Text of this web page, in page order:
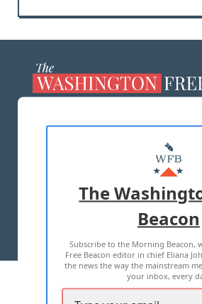
MASTHEAD
ADVERTISE WITH
TERMS OF USE PRIVACY
2026 ALL RIGHTS
The
Beacon
Subscribe to the Morning Beacon,
Free Beacon editor in chief Eliana
the news the way the mainstream
your inbox, every